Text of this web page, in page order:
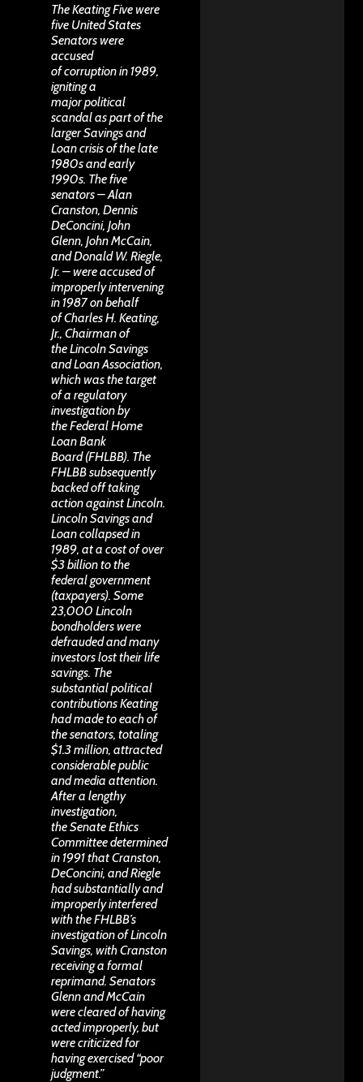
The Keating Five were
five United States
Senators were
accused
of corruption in 1989,
igniting a
major political
scandal as part of the
larger Savings and
Loan crisis of the late
1980s and early
1990s. The five
senators – Alan
Cranston, Dennis
DeConcini, John
Glenn, John McCain,
and Donald W. Riegle,
Jr. – were accused of
improperly intervening
in 1987 on behalf
of Charles H. Keating,
Jr., Chairman of
the Lincoln Savings
and Loan Association,
which was the target
of a regulatory
investigation by
the Federal Home
Loan Bank
Board (FHLBB). The
FHLBB subsequently
backed off taking
action against Lincoln.
Lincoln Savings and
Loan collapsed in
1989, at a cost of over
$3 billion to the
federal government
(taxpayers). Some
23,000 Lincoln
bondholders were
defrauded and many
investors lost their life
savings. The
substantial political
contributions Keating
had made to each of
the senators, totaling
$1.3 million, attracted
considerable public
and media attention.
After a lengthy
investigation,
the Senate Ethics
Committee determined
in 1991 that Cranston,
DeConcini, and Riegle
had substantially and
improperly interfered
with the FHLBB’s
investigation of Lincoln
Savings, with Cranston
receiving a formal
reprimand. Senators
Glenn and McCain
were cleared of having
acted improperly, but
were criticized for
having exercised “poor
judgment.”